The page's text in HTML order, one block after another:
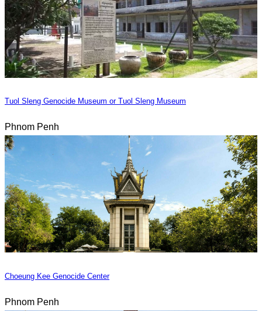
Tuol Sleng Genocide Museum or Tuol Sleng Museum
Phnom Penh
Choeung Kee Genocide Center
Phnom Penh